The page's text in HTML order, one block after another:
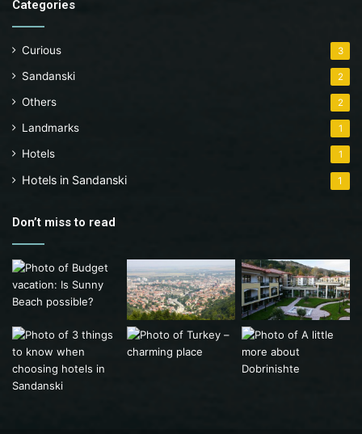
Categories
Curious 3
Sandanski 2
Others 2
Landmarks 1
Hotels 1
Hotels in Sandanski 1
Don’t miss to read